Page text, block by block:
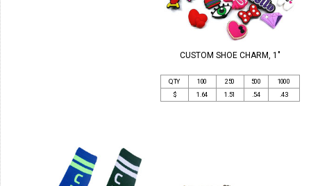
CUSTOM SHOE CHARM, 1"
QTY 100 250 500
1000
$
1.64 1.51 .54 .43